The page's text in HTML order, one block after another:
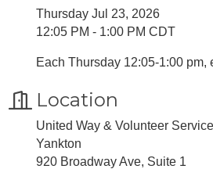
Thursday Jul 23, 2026
12:05 PM - 1:00 PM CDT
Each Thursday 12:05-1:00
Location
United Way & Volunteer
Yankton
920 Broadway Ave, Suite 1